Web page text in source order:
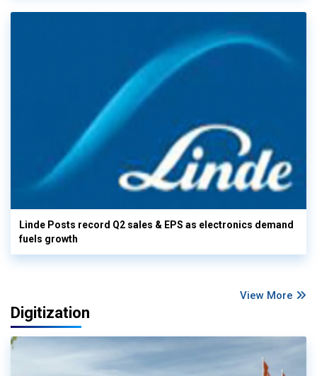
Linde Posts record Q2 sales & EPS as electronics demand
fuels growth
View More
Digitization